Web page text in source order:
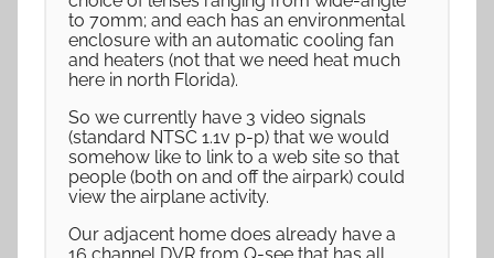
to 70mm; and each has an environmental
enclosure with an automatic cooling fan
and heaters (not that we need heat much
here in north Florida).
So we currently have 3 video signals
(standard NTSC 1.1v p-p) that we would
somehow like to link to a web site so that
people (both on and off the airpark) could
view the airplane activity.
Our adjacent home does already have a